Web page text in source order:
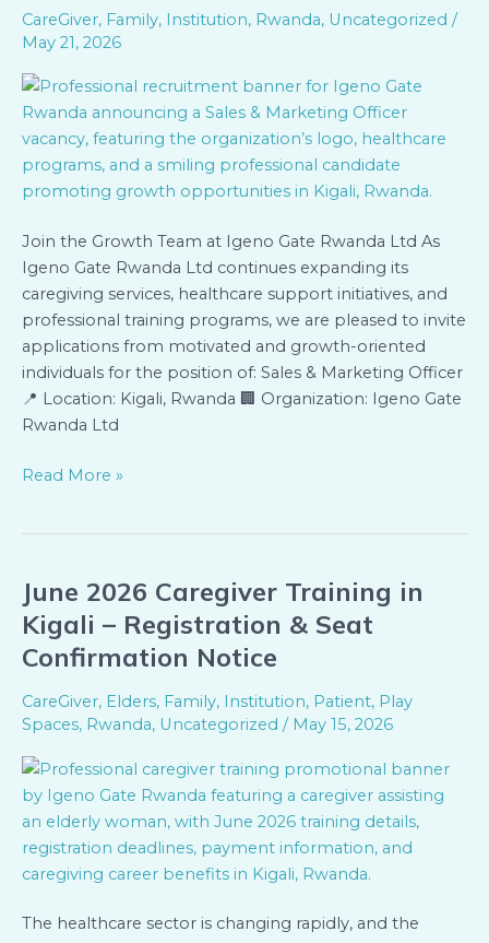
CareGiver, Family, Institution, Rwanda, Uncategorized /
May 21, 2026
Join the Growth Team at Igeno Gate Rwanda Ltd As
Igeno Gate Rwanda Ltd continues expanding its
caregiving services, healthcare support initiatives, and
professional training programs, we are pleased to invite
applications from motivated and growth-oriented
individuals for the position of: Sales & Marketing Officer
📍 Location: Kigali, Rwanda 🏢 Organization: Igeno Gate
Rwanda Ltd
–
Sales
Marketing
Officer
Read More »
June 2026 Caregiver Training in
Kigali – Registration & Seat
Confirmation Notice
CareGiver, Elders, Family, Institution, Patient, Play
Spaces, Rwanda, Uncategorized / May 15, 2026
The healthcare sector is changing rapidly, and the
June
2026
Caregiver
Training
in
Kigali
Registration
&
Seat
Confirmation
Notice